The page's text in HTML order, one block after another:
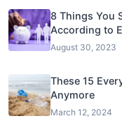
8 Things You
According to
August 30, 2023
These 15
Anymore
March 12, 2024